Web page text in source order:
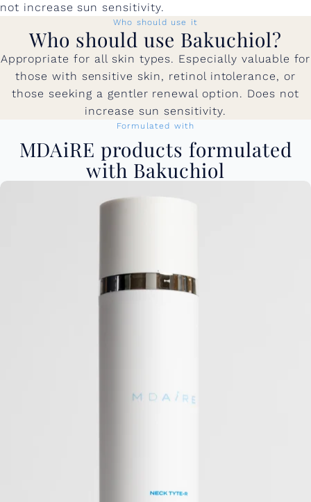
not increase sun sensitivity.
Who should use it
Who should use Bakuchiol?
Appropriate for all skin types. Especially valuable for
those with sensitive skin, retinol intolerance, or
those seeking a gentler renewal option. Does not
increase sun sensitivity.
Formulated with
MDAiRE products formulated
with Bakuchiol